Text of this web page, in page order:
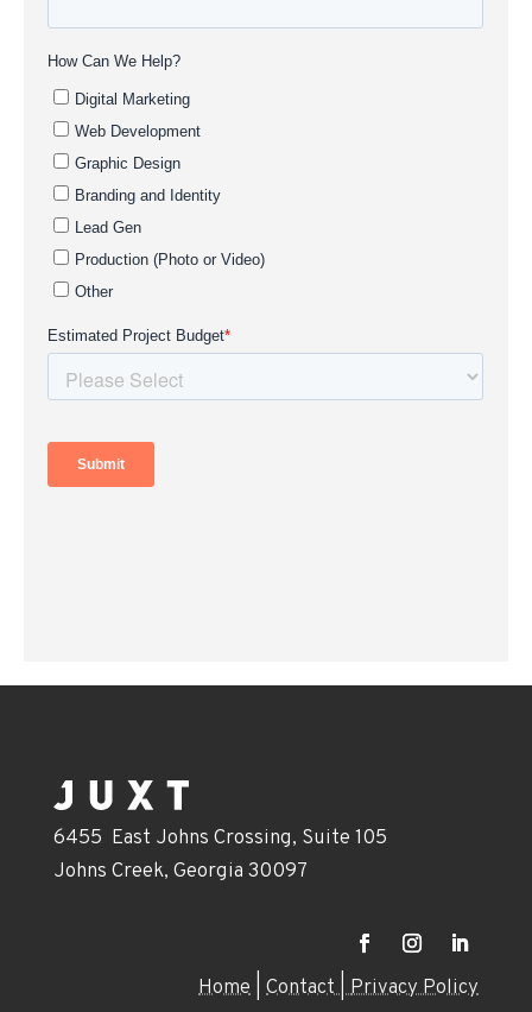
6455 East Johns Crossing, Suite 105
Johns Creek, Georgia 30097
Home |Contact |Privacy Policy